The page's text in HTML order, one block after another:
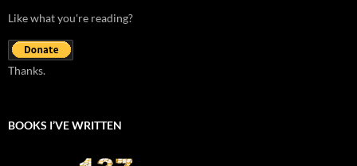
Like what you're reading?
Thanks.
BOOKS I’VE WRITTEN